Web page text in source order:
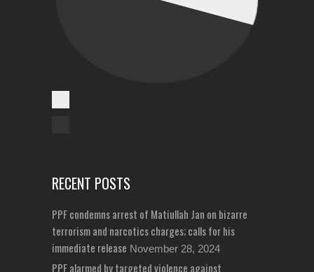
RECENT POSTS
PPF condemns arrest of Matiullah Jan on bizarre
terrorism and narcotics charges; calls for his
immediate release November 28, 2024
PPF alarmed by targeted violence against